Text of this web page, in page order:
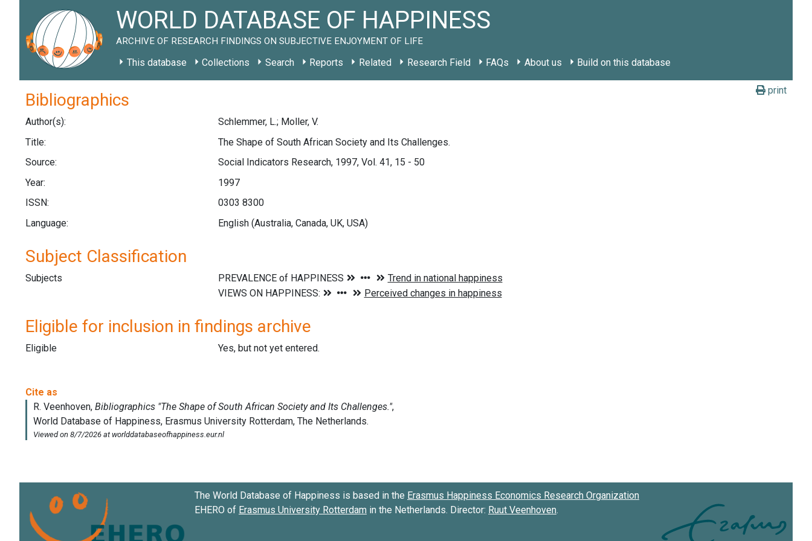
WORLD DATABASE OF HAPPINESS
ARCHIVE OF RESEARCH FINDINGS ON SUBJECTIVE ENJOYMENT OF LIFE
This database Collections Search Reports Related Research Field FAQs About us Build on this database
print
Bibliographics
Author(s):
Schlemmer, L.; Moller, V.
Title:
The Shape of South African Society and Its Challenges.
Source:
Social Indicators Research, 1997, Vol. 41, 15 - 50
Year:
1997
ISSN:
0303 8300
Language:
English (Australia, Canada, UK, USA)
Subject Classification
Subjects
Eligible for inclusion in findings archive
Eligible Yes, but not yet entered.
The World Database of Happiness is based in the Erasmus Happiness Economics Research Organization
EHERO of Erasmus University Rotterdam in the Netherlands. Director: Ruut Veenhoven.